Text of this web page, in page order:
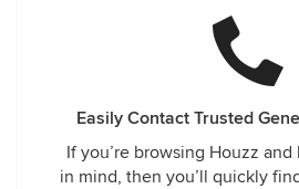
Easily Contact Trusted
If you’re browsing Houzz
in mind, then you’ll quickly